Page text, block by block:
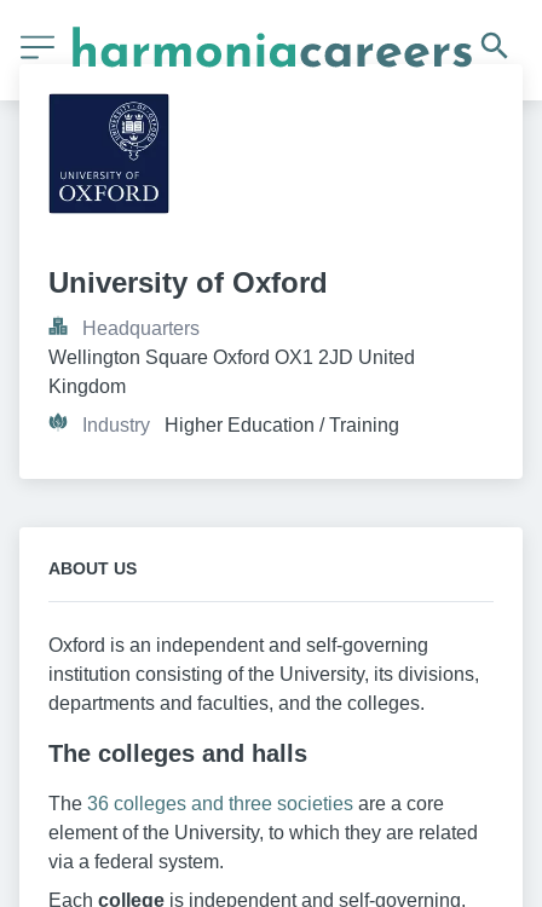
University of Oxford
Headquarters
Wellington Square Oxford OX1 2JD United
Kingdom
Industry
Higher Education / Training
ABOUT US
Oxford is an independent and self-governing
institution consisting of the University, its divisions,
departments and faculties, and the colleges.
The colleges and halls
The 36 colleges and three societies are a core
element of the University, to which they are related
via a federal system.
Each college is independent and self-governing,